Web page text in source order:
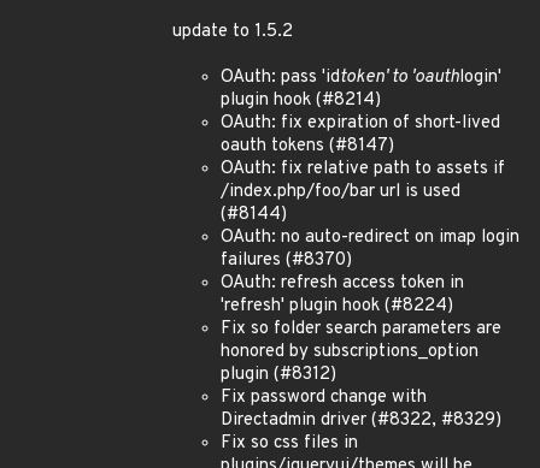
update to 1.5.2
OAuth: pass 'idtoken' to 'oauthlogin'
plugin hook (#8214)
OAuth: fix expiration of short-lived
oauth tokens (#8147)
OAuth: fix relative path to assets if
/index.php/foo/bar url is used
(#8144)
OAuth: no auto-redirect on imap login
failures (#8370)
OAuth: refresh access token in
'refresh' plugin hook (#8224)
Fix so folder search parameters are
honored by subscriptions_option
plugin (#8312)
Fix password change with
Directadmin driver (#8322, #8329)
Fix so css files in